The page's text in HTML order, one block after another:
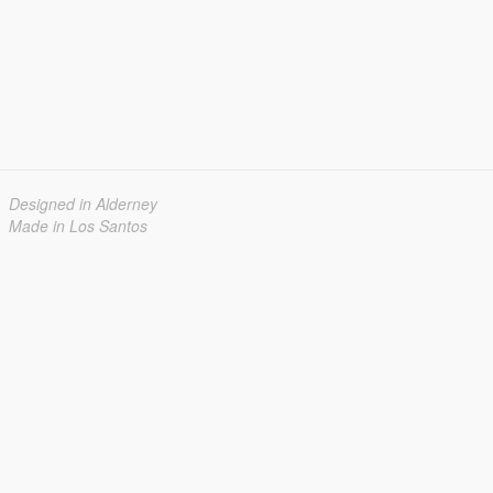
Designed in Alderney
Made in Los Santos